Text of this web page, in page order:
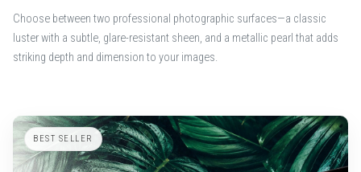
Choose between two professional photographic surfaces—a classic
luster with a subtle, glare-resistant sheen, and a metallic pearl that adds
striking depth and dimension to your images.
BEST SELLER